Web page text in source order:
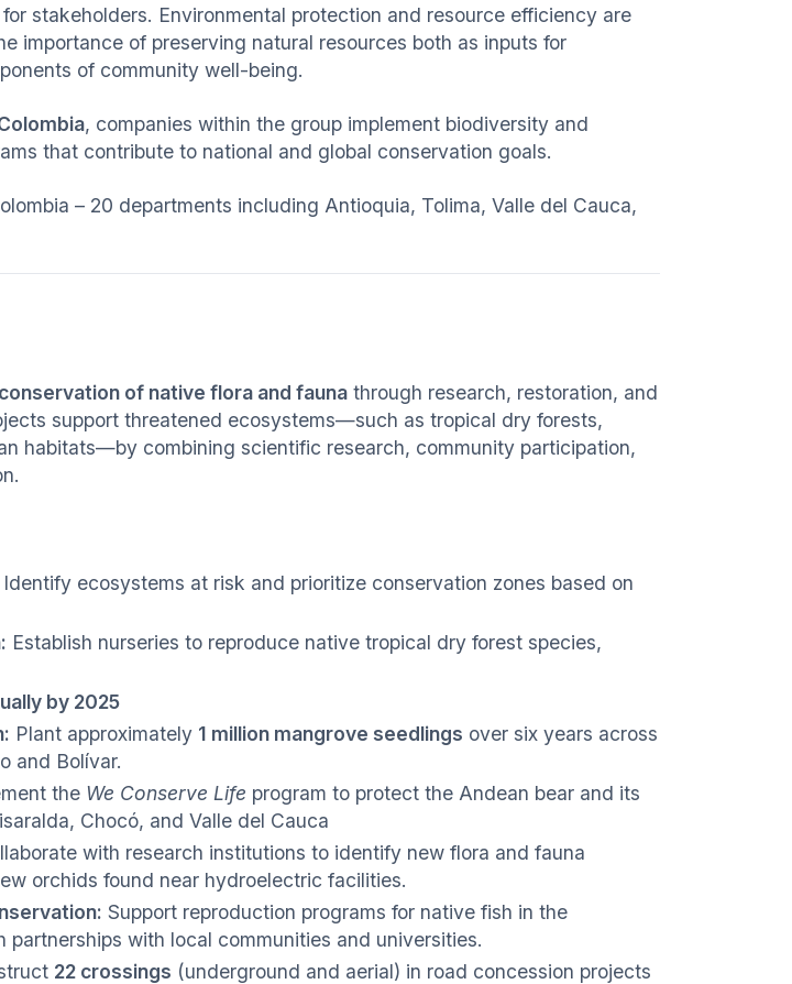
stakeholders. Environmental protection and resource efficiency are
importance of preserving natural resources both as inputs for
of community well-being.
, companies within the group implement biodiversity and
that contribute to national and global conservation goals.
– 20 departments including Antioquia, Tolima, Valle del Cauca,
conservation of native flora and fauna through research, restoration, and
support threatened ecosystems—such as tropical dry forests,
habitats—by combining scientific research, community participation,
Identify ecosystems at risk and prioritize conservation zones based on
Establish nurseries to reproduce native tropical dry forest species,
by 2025
Plant approximately 1 million mangrove seedlings over six years across
and Bolívar.
the We Conserve Life program to protect the Andean bear and its
Chocó, and Valle del Cauca
with research institutions to identify new flora and fauna
orchids found near hydroelectric facilities.
Support reproduction programs for native fish in the
partnerships with local communities and universities.
22 crossings (underground and aerial) in road concession projects